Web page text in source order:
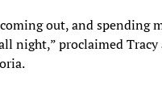
out, and spending
night,” proclaimed